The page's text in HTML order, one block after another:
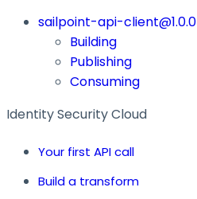
sailpoint-api-client@1.0.0
Building
Publishing
Consuming
Identity Security Cloud
Your first API call
Build a transform